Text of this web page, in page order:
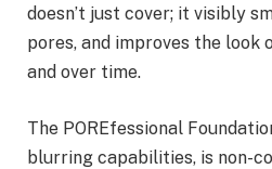
doesn’t just cover; it visibly
pores, and improves the
and over time.
The POREfessional
blurring capabilities, is non-